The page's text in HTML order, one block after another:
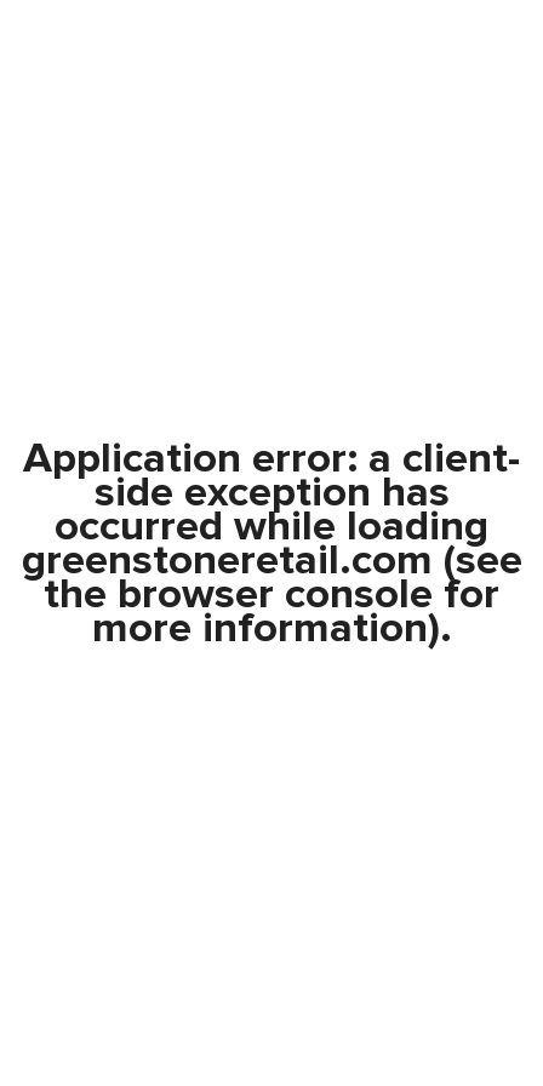
Application error: a client-
side exception has
occurred while loading
greenstoneretail.com (see
the browser console for
more information).